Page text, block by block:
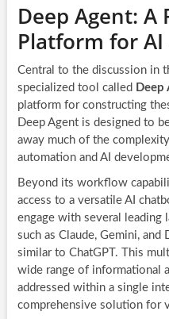
Deep Agent: A
Platform for
Central to the discussion in
specialized tool called Deep
platform for constructing
Deep Agent is designed to
away much of the
automation and AI
Beyond its workflow
access to a versatile AI
engage with several leading
such as Claude, Gemini,
similar to ChatGPT. This
wide range of informational
addressed within a single
comprehensive solution for